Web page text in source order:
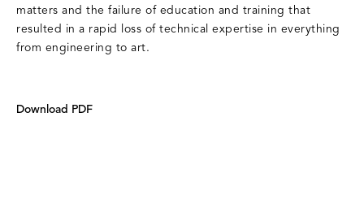
matters and the failure of education and training that
resulted in a rapid loss of technical expertise in everything
from engineering to art.
Download PDF